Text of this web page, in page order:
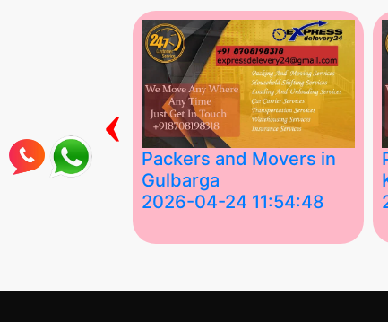
Services
Packers and Movers in
Gulbarga
2026-04-24 11:54:48
‹